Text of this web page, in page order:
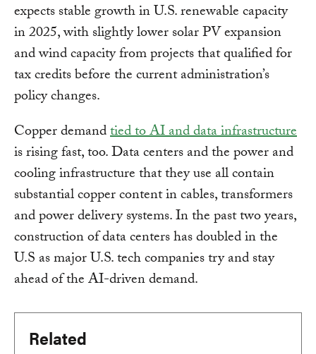
expects stable growth in U.S. renewable capacity
in 2025, with slightly lower solar PV expansion
and wind capacity from projects that qualified for
tax credits before the current administration’s
policy changes.
Copper demandtied to AI and data infrastructure
is rising fast, too. Data centers and the power and
cooling infrastructure that they use all contain
substantial copper content in cables, transformers
and power delivery systems. In the past two years,
construction of data centers has doubled in the
U.S as major U.S. tech companies try and stay
ahead of the AI-driven demand.
Related